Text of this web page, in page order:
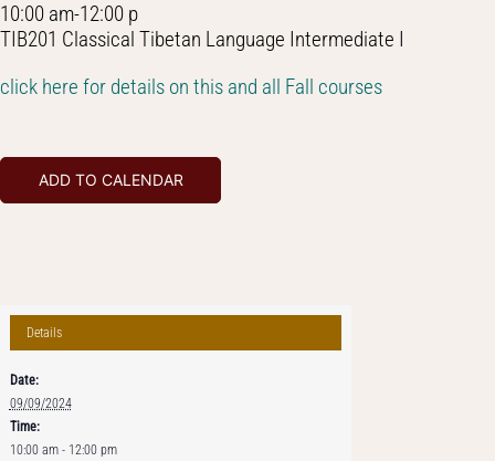
10:00 am-12:00 p
TIB201 Classical Tibetan Language Intermediate I
click here for details on this and all Fall courses
ADD TO CALENDAR
Details
Date:
09/09/2024
Time:
10:00 am - 12:00 pm